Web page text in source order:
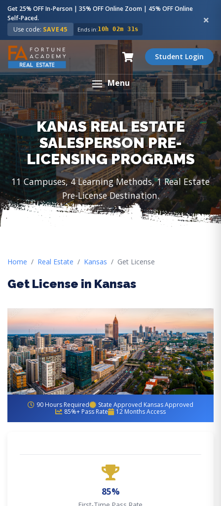
Get 25% OFF In-Person | 35% OFF Online Zoom | 45% OFF Online
Self-Paced.
Use code: SAVE45 Ends in:10h 02m 30s
Student Login
Menu
KANAS REAL ESTATE
SALESPERSON PRE-
LICENSING PROGRAMS
11 Campuses, 4 Learning Methods, 1 Real Estate
Pre-License Destination.
Home Real Estate Kansas Get License
Get License in Kansas
90 Hours Required
State Approved Kansas Approved
85%+ Pass Rate
12 Months Access
85%